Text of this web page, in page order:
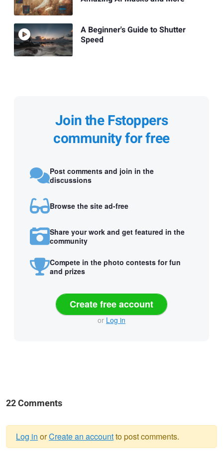
A Beginner's Guide to Shutter
Speed
Join the Fstoppers
community for free
Post comments and join in the
discussions
Browse the site ad-free
Share your work and get featured in the
community
Compete in the photo contests for fun
and prizes
Create free account
or Log in
22 Comments
Log in orCreate an accountto post comments.